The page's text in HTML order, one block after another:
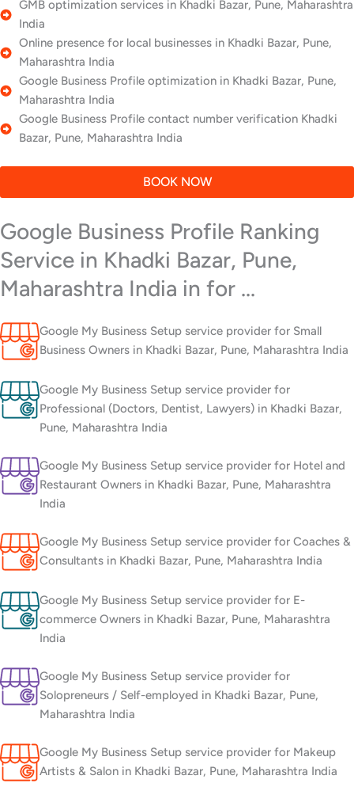
GMB optimization services in Khadki Bazar, Pune, Maharashtra
India
Online presence for local businesses in Khadki Bazar, Pune,
Maharashtra India
Google Business Profile optimization in Khadki Bazar, Pune,
Maharashtra India
Google Business Profile contact number verification Khadki
Bazar, Pune, Maharashtra India
BOOK NOW
Google Business Profile Ranking
Service in Khadki Bazar, Pune,
Maharashtra India in for ...
Google My Business Setup service provider for Small
Business Owners in Khadki Bazar, Pune, Maharashtra India
Google My Business Setup service provider for
Professional (Doctors, Dentist, Lawyers) in Khadki Bazar,
Pune, Maharashtra India
Google My Business Setup service provider for Hotel and
Restaurant Owners in Khadki Bazar, Pune, Maharashtra
India
Google My Business Setup service provider for Coaches &
Consultants in Khadki Bazar, Pune, Maharashtra India
Google My Business Setup service provider for E-
commerce Owners in Khadki Bazar, Pune, Maharashtra
India
Google My Business Setup service provider for
Solopreneurs / Self-employed in Khadki Bazar, Pune,
Maharashtra India
Google My Business Setup service provider for Makeup
Artists & Salon in Khadki Bazar, Pune, Maharashtra India